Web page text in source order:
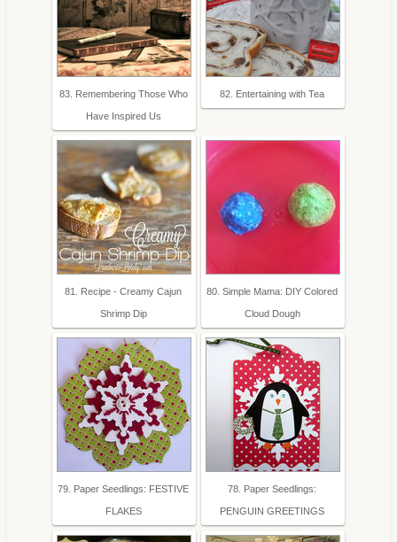
83. Remembering Those Who
Have Inspired Us
82. Entertaining with Tea
81. Recipe - Creamy Cajun
Shrimp Dip
80. Simple Mama: DIY Colored
Cloud Dough
79. Paper Seedlings: FESTIVE
FLAKES
78. Paper Seedlings:
PENGUIN GREETINGS